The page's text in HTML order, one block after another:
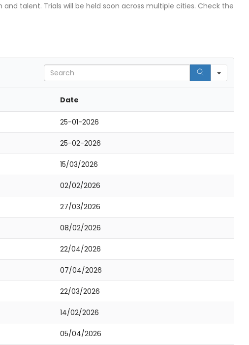
talent. Trials will be held soon across multiple cities. Check the
Search
Date
25-01-2026
25-02-2026
15/03/2026
02/02/2026
27/03/2026
08/02/2026
22/04/2026
07/04/2026
22/03/2026
14/02/2026
05/04/2026